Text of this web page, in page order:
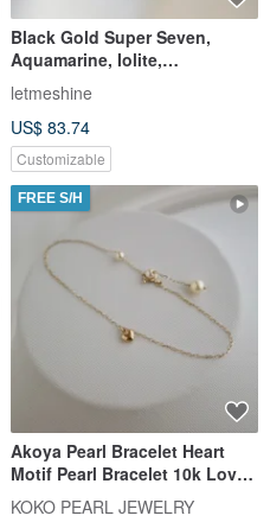
Black Gold Super Seven,
Aquamarine, Iolite,
Labradorite Wealth and Luck
Crystal Bracelet. Enchanted
by Ibiza.
letmeshine
US$ 83.74
Customizable
FREE S/H
Akoya Pearl Bracelet Heart
Motif Pearl Bracelet 10k Love
Heart Bracelet
KOKO PEARL JEWELRY